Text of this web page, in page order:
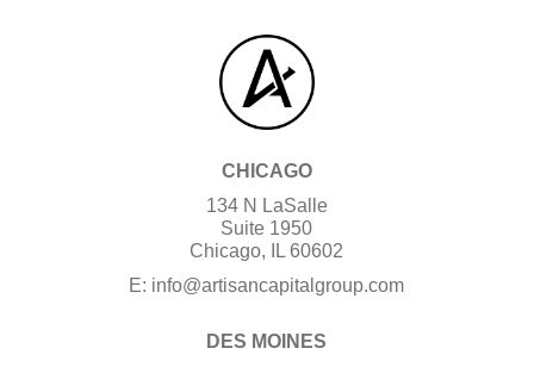
CHICAGO
134 N LaSalle
Suite 1950
Chicago, IL 60602
E: info@artisancapitalgroup.com
DES MOINES